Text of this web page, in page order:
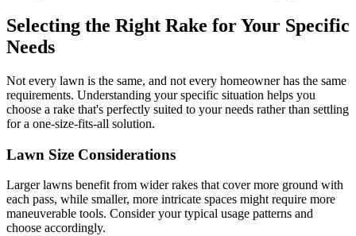
Selecting the Right Rake for Your Specific
Needs
Not every lawn is the same, and not every homeowner has the same
requirements. Understanding your specific situation helps you
choose a rake that's perfectly suited to your needs rather than settling
for a one-size-fits-all solution.
Lawn Size Considerations
Larger lawns benefit from wider rakes that cover more ground with
each pass, while smaller, more intricate spaces might require more
maneuverable tools. Consider your typical usage patterns and
choose accordingly.